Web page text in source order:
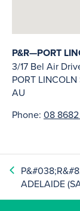
P&R—PORT
3/17 Bel Air
PORT LINCOLN
AU
Phone: 08
ADELAIDE